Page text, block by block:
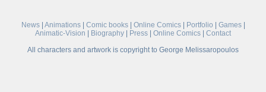
News| Animations| Comic books| Online Comics| Portfolio Games|
Animatic-Vision
Biography Press Online Comics
Contact
All characters and artwork is copyright to George Melissaropoulos